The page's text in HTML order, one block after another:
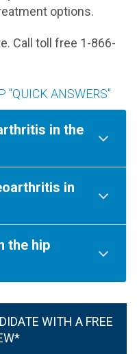
options.
Call toll free 1-866-
"QUICK ANSWERS"
in the
in
the hip
WITH A FREE